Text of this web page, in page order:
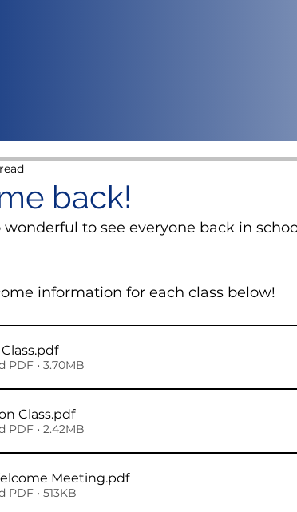
back!
wonderful to see everyone back in
information for each class below!
.pdf
PDF • 3.70MB
Class.pdf
PDF • 2.42MB
Meeting.pdf
PDF • 513KB